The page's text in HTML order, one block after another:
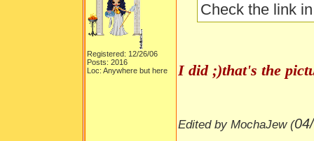
Registered: 12/26/06
Posts: 2016
Loc: Anywhere but here
Check the link
I did ;)that's the
Edited by MochaJew (